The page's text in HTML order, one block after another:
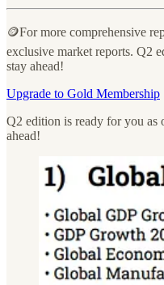
🪙For more comprehensive
exclusive market reports. Q2
stay ahead!
Upgrade to Gold Membership
Q2 edition is ready for you as
ahead!